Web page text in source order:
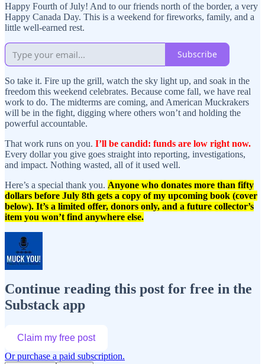
Happy Fourth of July! And to our friends north of the border, a very
Happy Canada Day. This is a weekend for fireworks, family, and a
little well-earned rest.
Subscribe
So take it. Fire up the grill, watch the sky light up, and soak in the
freedom this weekend celebrates. Because come fall, we have real
work to do. The midterms are coming, and American Muckrakers
will be in the fight, digging where others won’t and holding the
powerful accountable.
That work runs on you. I’ll be candid: funds are low right now.
Every dollar you give goes straight into reporting, investigations,
and impact. Nothing wasted, all of it used well.
Here’s a special thank you. Anyone who donates more than fifty
dollars before July 8th gets a copy of my upcoming book (cover
below). It’s a limited offer, donors only, and a future collector’s
item you won’t find anywhere else.
Continue reading this post for free in the
Substack app
Claim my free post
Or purchase a paid subscription.